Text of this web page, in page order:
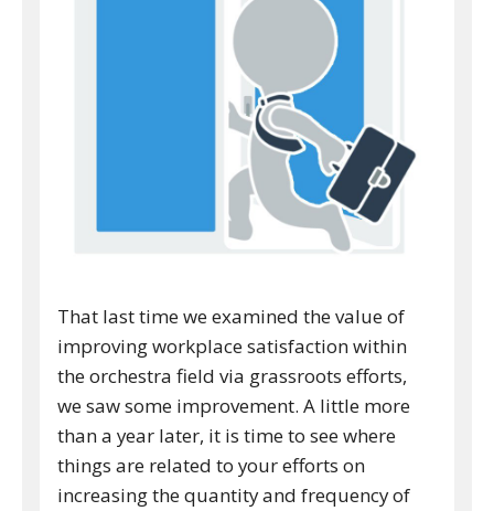
That last time we examined the value of
improving workplace satisfaction within
the orchestra field via grassroots efforts,
we saw some improvement. A little more
than a year later, it is time to see where
things are related to your efforts on
increasing the quantity and frequency of